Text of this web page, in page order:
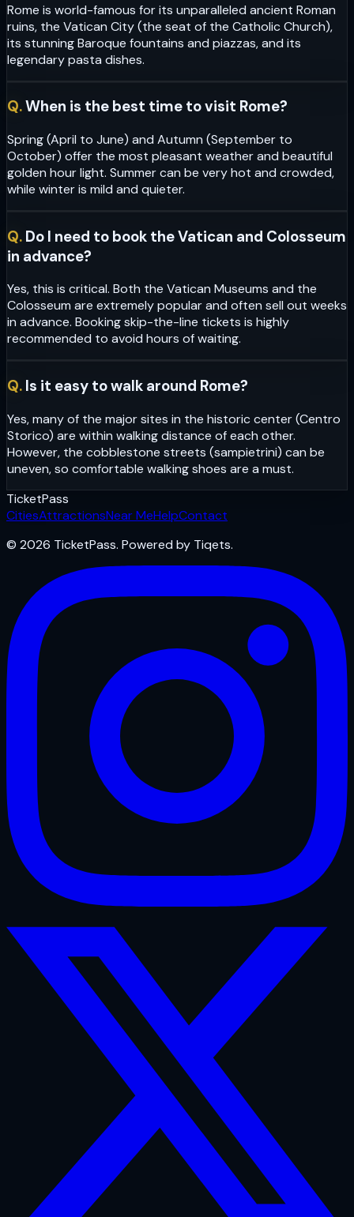
Rome is world-famous for its unparalleled ancient Roman
ruins, the Vatican City (the seat of the Catholic Church),
its stunning Baroque fountains and piazzas, and its
legendary pasta dishes.
Q.When is the best time to visit Rome?
Spring (April to June) and Autumn (September to
October) offer the most pleasant weather and beautiful
golden hour light. Summer can be very hot and crowded,
while winter is mild and quieter.
Q. Do I need to book the Vatican and Colosseum
in advance?
Yes, this is critical. Both the Vatican Museums and the
Colosseum are extremely popular and often sell out weeks
in advance. Booking skip-the-line tickets is highly
recommended to avoid hours of waiting.
Q. Is it easy to walk around Rome?
Yes, many of the major sites in the historic center (Centro
Storico) are within walking distance of each other.
However, the cobblestone streets (sampietrini) can be
uneven, so comfortable walking shoes are a must.
TicketPass
CitiesAttractionsNear MeHelpContact
© 2026 TicketPass. Powered by Tiqets.